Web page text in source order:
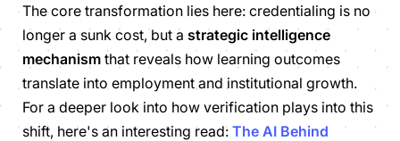
The core transformation lies here: credentialing is no
longer a sunk cost, but a strategic intelligence
mechanism that reveals how learning outcomes
translate into employment and institutional growth.
For a deeper look into how verification plays into this
shift, here's an interesting read: The AI Behind